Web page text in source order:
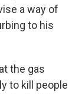
a way of
to his
the gas
to kill people